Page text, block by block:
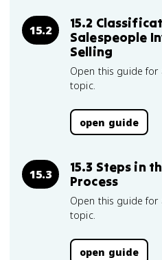
15.2
15.2
Salespeople
Selling
Open this guide for
topic.
open guide
15.3
15.3 Steps in
Process
Open this guide for
topic.
open guide